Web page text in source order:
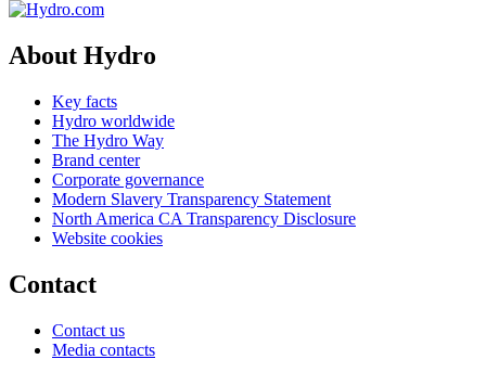
About Hydro
Key facts
Hydro worldwide
The Hydro Way
Brand center
Corporate governance
Modern Slavery Transparency Statement
North America CA Transparency Disclosure
Website cookies
Contact
Contact us
Media contacts